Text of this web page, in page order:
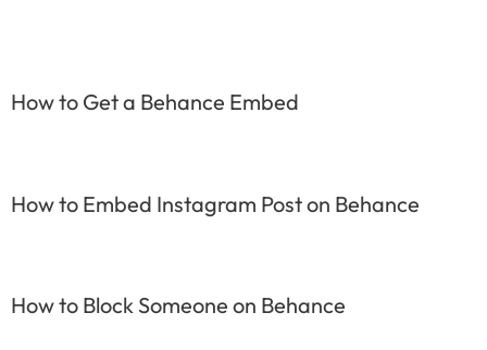
How to Get a Behance Embed
How to Embed Instagram Post on Behance
How to Block Someone on Behance